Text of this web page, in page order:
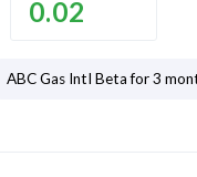
0.02
ABC Gas Intl Beta for 3